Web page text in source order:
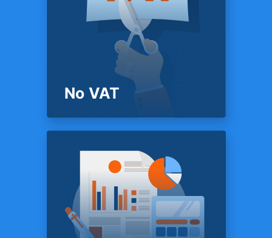
PRICING
Mobile app
Access your data anywhere,
anytime with TFX mobile apps
for iOS & Android.
No VAT
PRICING